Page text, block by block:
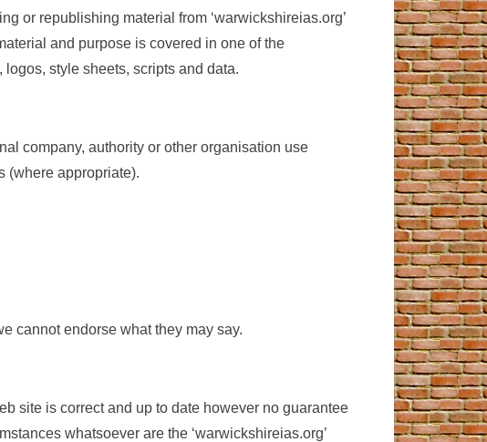
or republishing material from ‘warwickshireias.org’
and purpose is covered in one of the
style sheets, scripts and data.
company, authority or other organisation use
(where appropriate).
cannot endorse what they may say.
site is correct and up to date however no guarantee
whatsoever are the ‘warwickshireias.org’